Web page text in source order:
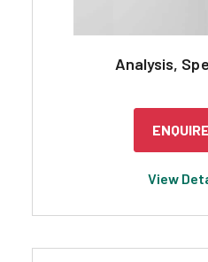
Analysis,
View